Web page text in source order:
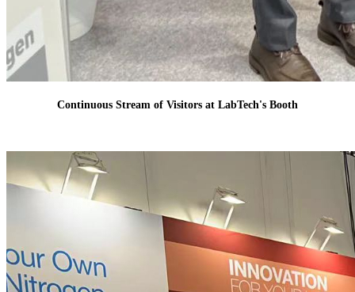
Continuous Stream of Visitors at LabTech's Booth